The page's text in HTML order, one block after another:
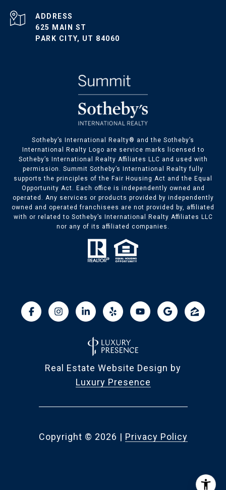
ADDRESS
625 MAIN ST
PARK CITY, UT 84060
​​​​Sotheby’s International Realty® and the Sotheby’s
International Realty Logo are service marks licensed to
Sotheby’s International Realty Affiliates LLC and used with
permission. Summit Sotheby’s International Realty fully
supports the principles of the Fair Housing Act and the Equal
Opportunity Act. Each office is independently owned and
operated. Any services or products provided by independently
owned and operated franchisees are not provided by, affiliated
with or related to Sotheby’s International Realty Affiliates LLC
nor any of its affiliated companies.
Real Estate Website Design by
Luxury Presence
Copyright © 2026 | Privacy Policy